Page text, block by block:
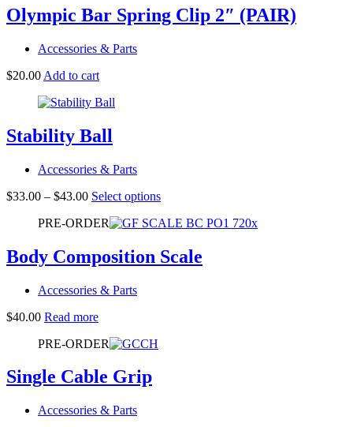
Olympic Bar Spring Clip 2″ (PAIR)
Accessories & Parts
$20.00 Add to cart
Stability Ball
Accessories & Parts
$33.00 – $43.00Price
$33.00
$43.00
Select optionsThis
has
variants.
The
PRE-ORDER
Body Composition Scale
Accessories & Parts
$40.00 Read more
PRE-ORDER
Single Cable Grip
Accessories & Parts